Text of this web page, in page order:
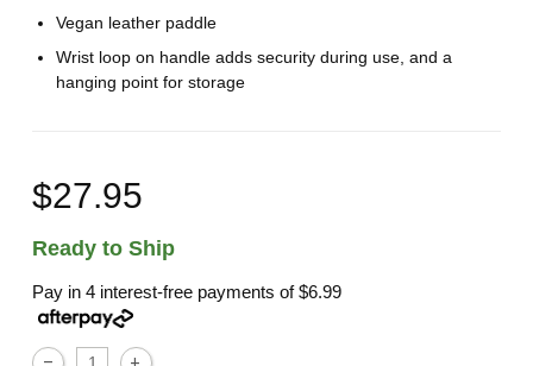
Vegan leather paddle
Wrist loop on handle adds security during use, and a
hanging point for storage
$27.95
Ready to Ship
Pay in 4 interest-free payments of$6.99